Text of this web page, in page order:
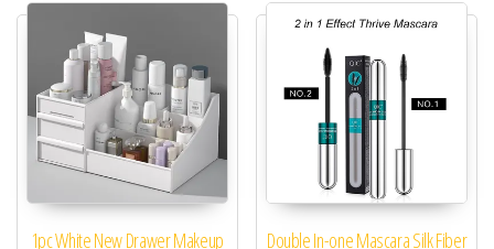
1pc White New Drawer Makeup Double In-one Mascara Silk Fiber